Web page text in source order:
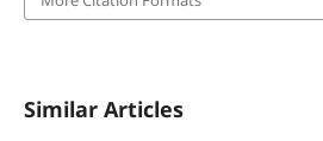
Similar Articles